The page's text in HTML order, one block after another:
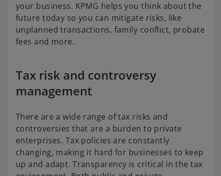
your business. KPMG helps you think about the
future today so you can mitigate risks, like
unplanned transactions, family conflict, probate
fees and more.
Tax risk and controversy
management
There are a wide range of tax risks and
controversies that are a burden to private
enterprises. Tax policies are constantly
changing, making it hard for businesses to keep
up and adapt. Transparency is critical in the tax